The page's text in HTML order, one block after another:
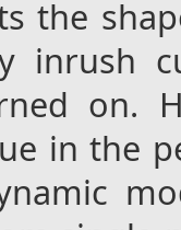
the
inrush
on.
in the